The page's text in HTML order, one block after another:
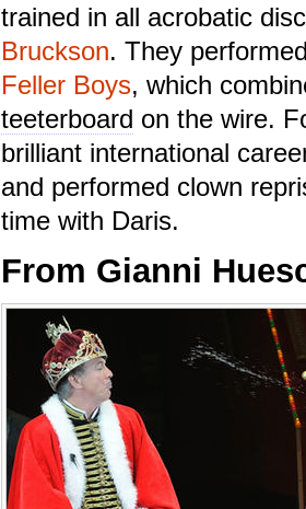
trained in all acrobatic
Bruckson. They
Feller Boys, which
teeterboard on the wire.
brilliant international
and performed clown
time with Daris.
From Gianni